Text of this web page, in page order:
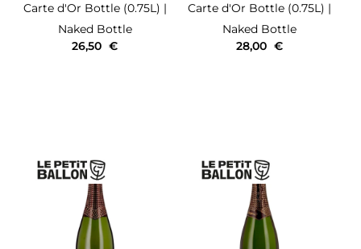
Carte d'Or Bottle (0.75L) |
Naked Bottle
26,50 €
Carte d'Or Bottle (0.75L) |
Naked Bottle
28,00 €